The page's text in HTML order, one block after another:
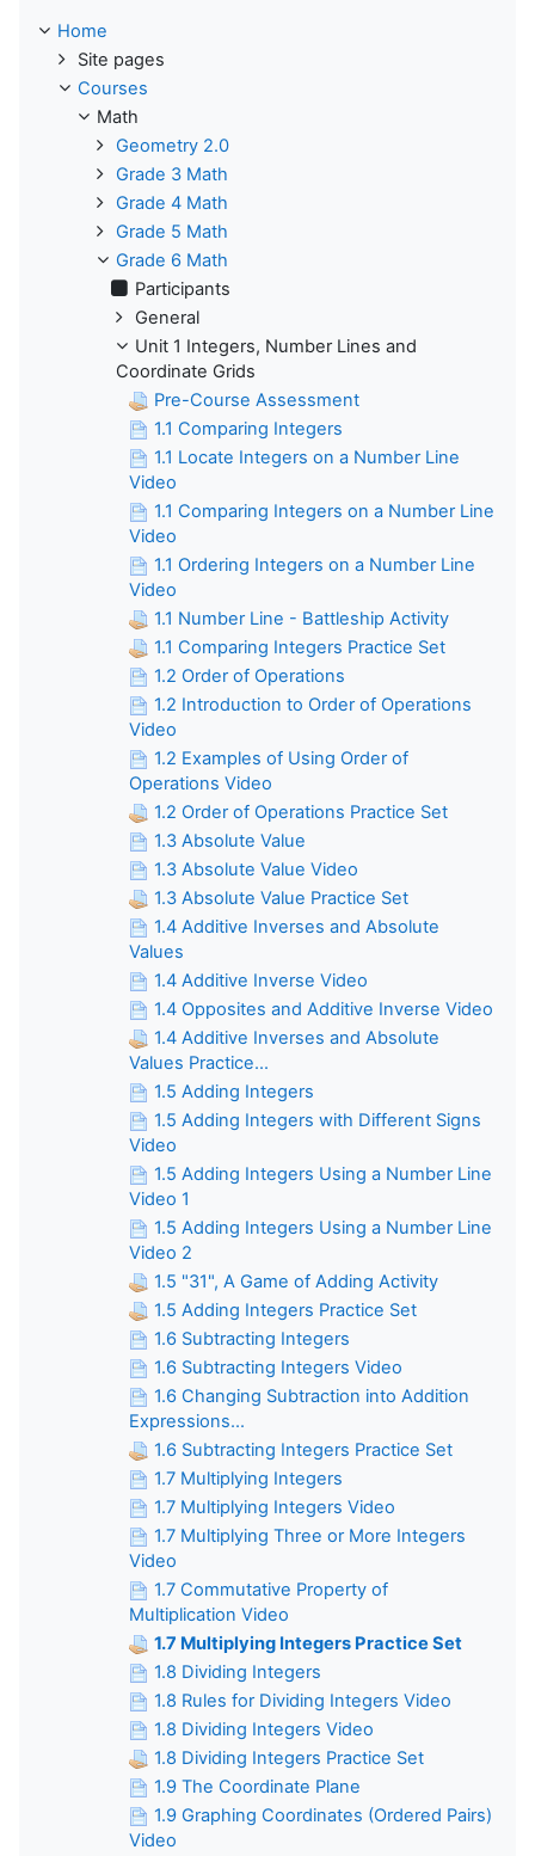
Home
Site pages
Courses
Math
Geometry 2.0
Grade 3 Math
Grade 4 Math
Grade 5 Math
Grade 6 Math
Participants
General
Unit 1 Integers, Number Lines and
Coordinate Grids
Pre-Course Assessment
1.1 Comparing Integers
1.1 Locate Integers on a Number Line
Video
1.1 Comparing Integers on a Number Line
Video
1.1 Ordering Integers on a Number Line
Video
1.1 Number Line - Battleship Activity
1.1 Comparing Integers Practice Set
1.2 Order of Operations
1.2 Introduction to Order of Operations
Video
1.2 Examples of Using Order of
Operations Video
1.2 Order of Operations Practice Set
1.3 Absolute Value
1.3 Absolute Value Video
1.3 Absolute Value Practice Set
1.4 Additive Inverses and Absolute
Values
1.4 Additive Inverse Video
1.4 Opposites and Additive Inverse Video
1.4 Additive Inverses and Absolute
Values Practice...
1.5 Adding Integers
1.5 Adding Integers with Different Signs
Video
1.5 Adding Integers Using a Number Line
Video 1
1.5 Adding Integers Using a Number Line
Video 2
1.5 "31", A Game of Adding Activity
1.5 Adding Integers Practice Set
1.6 Subtracting Integers
1.6 Subtracting Integers Video
1.6 Changing Subtraction into Addition
Expressions...
1.6 Subtracting Integers Practice Set
1.7 Multiplying Integers
1.7 Multiplying Integers Video
1.7 Multiplying Three or More Integers
Video
1.7 Commutative Property of
Multiplication Video
1.7 Multiplying Integers Practice Set
1.8 Dividing Integers
1.8 Rules for Dividing Integers Video
1.8 Dividing Integers Video
1.8 Dividing Integers Practice Set
1.9 The Coordinate Plane
1.9 Graphing Coordinates (Ordered Pairs)
Video